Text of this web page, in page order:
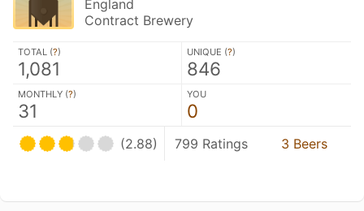
England
Contract Brewery
TOTAL (?)
1,081
UNIQUE (?)
846
MONTHLY (?)
31
YOU
0
(2.88) 799 Ratings 3 Beers